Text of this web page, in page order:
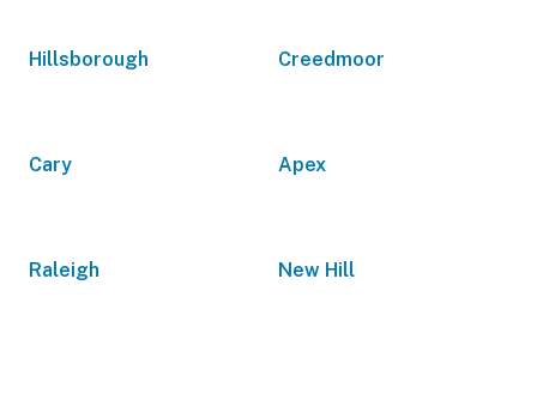
Hillsborough Creedmoor
Cary Apex
Raleigh New Hill